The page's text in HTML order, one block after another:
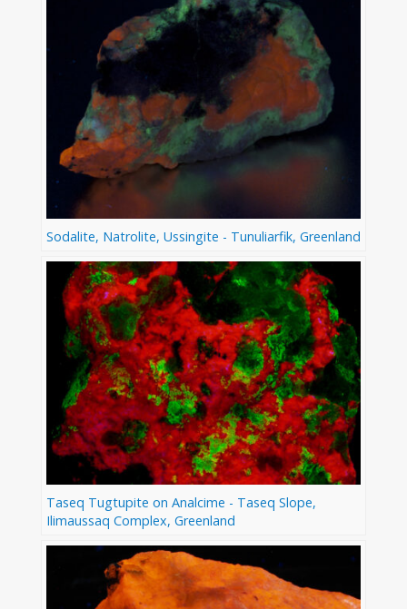
Sodalite, Natrolite, Ussingite - Tunuliarfik, Greenland
Taseq Tugtupite on Analcime - Taseq Slope,
Ilimaussaq Complex, Greenland